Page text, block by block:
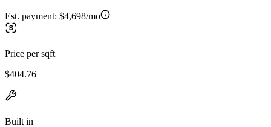
Est. payment: $4,698/mo
Price per sqft
$404.76
Built in